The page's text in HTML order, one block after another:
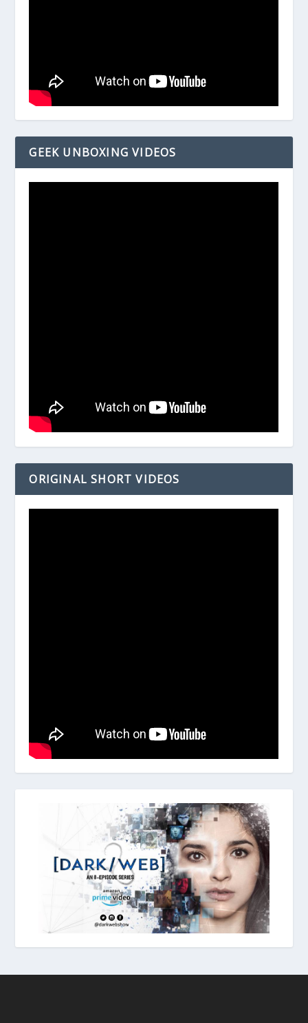
GEEK UNBOXING VIDEOS
ORIGINAL SHORT VIDEOS